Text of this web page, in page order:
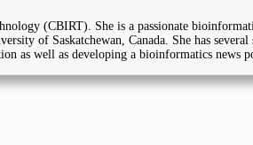
(CBIRT). She is a passionate
of Saskatchewan, Canada. She has
as well as developing a bioinformatics news